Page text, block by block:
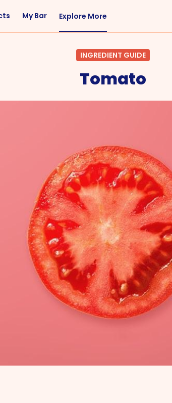
Fruity
Occasions
Entertaining
Nightcap
VIEW ALL COCKTAILS
My Bar Explore More
INGREDIENT GUIDE
Tomato